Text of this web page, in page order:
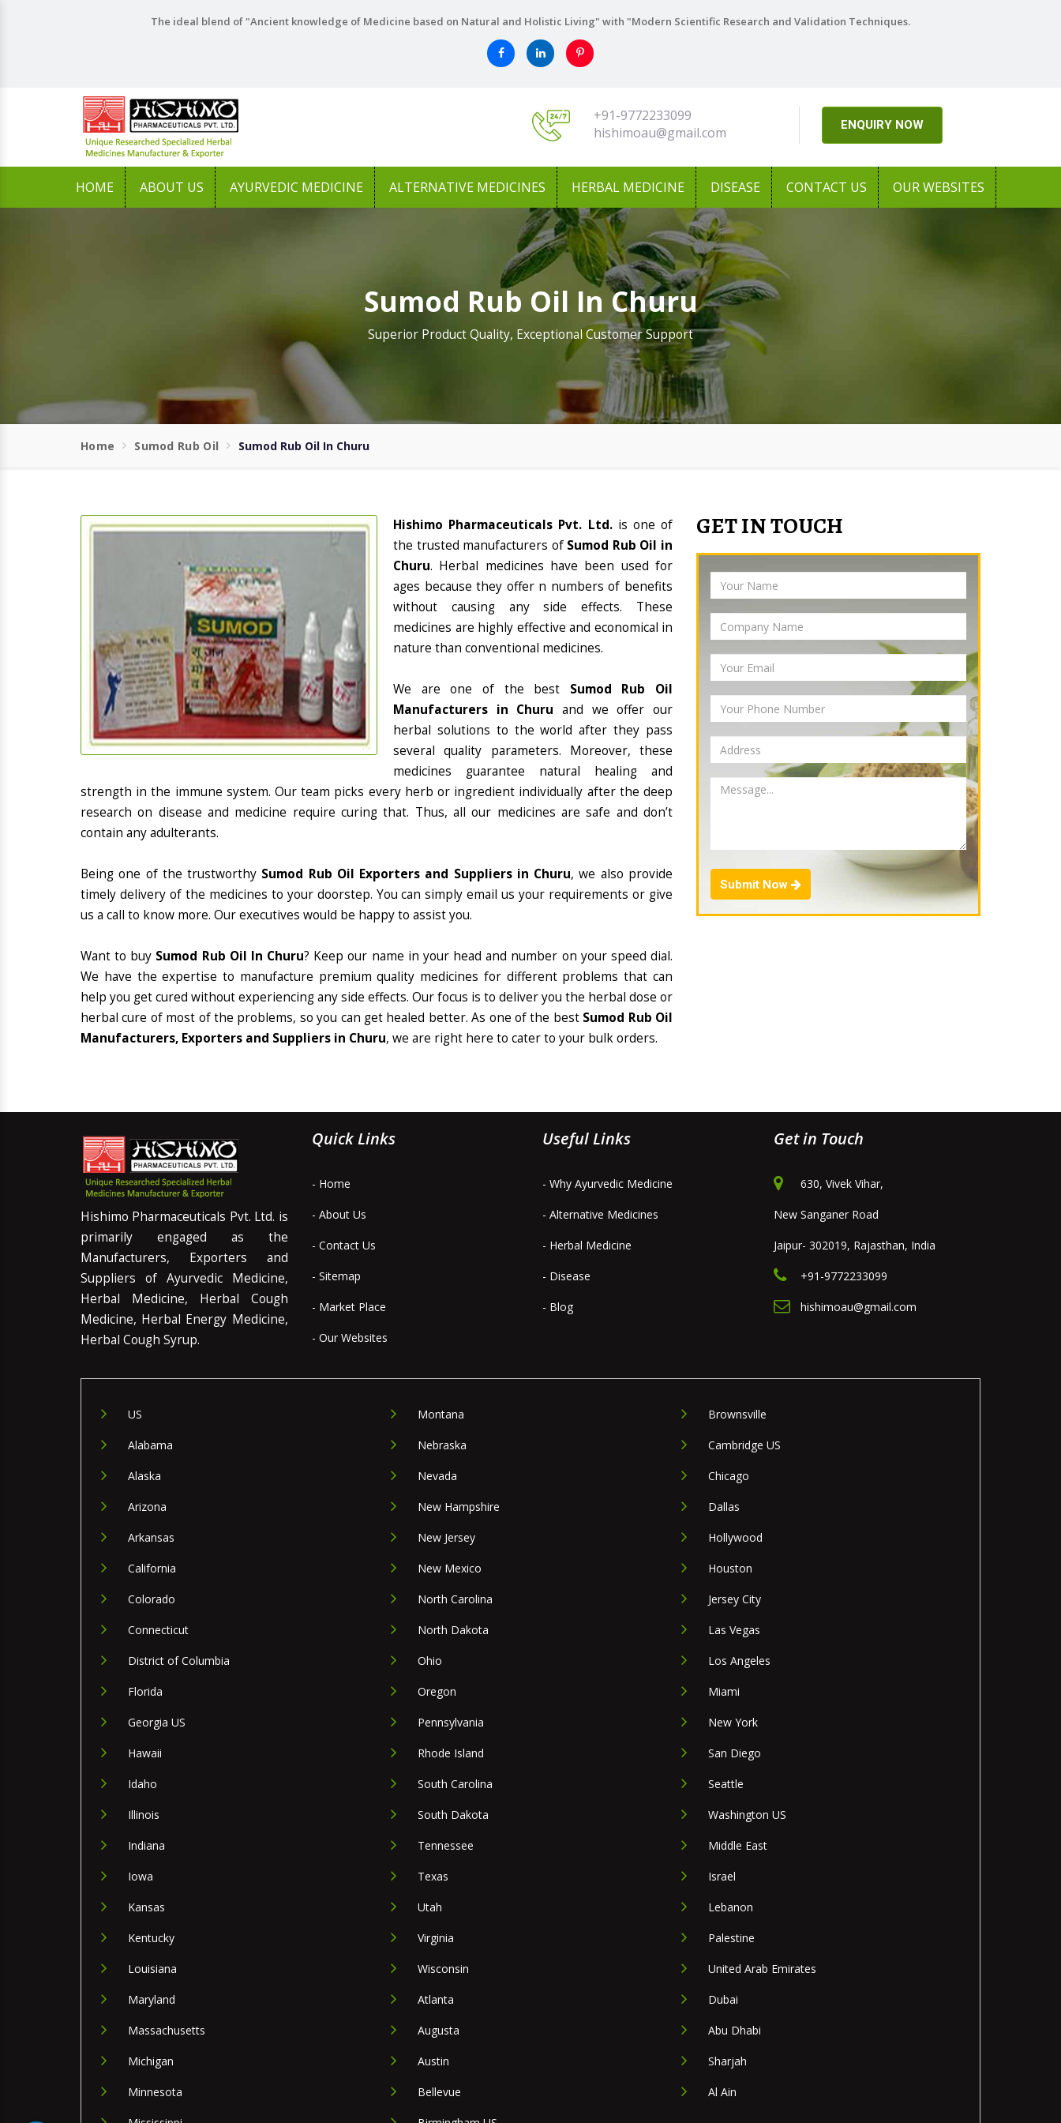
The ideal blend of "Ancient knowledge of Medicine based on Natural and Holistic Living" with "Modern Scientific Research and Validation Techniques.
+91-9772233099
hishimoau@gmail.com
ENQUIRY NOW
HOME ABOUT US AYURVEDIC MEDICINE ALTERNATIVE MEDICINES HERBAL MEDICINE DISEASE CONTACT US OUR WEBSITES
Sumod Rub Oil In Churu
Superior Product Quality, Exceptional Customer Support
Home Sumod Rub Oil Sumod Rub Oil In Churu
Hishimo Pharmaceuticals Pvt. Ltd. is one of
the trusted manufacturers of Sumod Rub Oil in
Churu. Herbal medicines have been used for
ages because they offer n numbers of benefits
without causing any side effects. These
medicines are highly effective and economical in
nature than conventional medicines.
We are one of the best Sumod Rub Oil
Manufacturers in Churu and we offer our
herbal solutions to the world after they pass
several quality parameters. Moreover, these
medicines guarantee natural healing and
strength in the immune system. Our team picks every herb or ingredient individually after the deep
research on disease and medicine require curing that. Thus, all our medicines are safe and don’t
contain any adulterants.
Being one of the trustworthy Sumod Rub Oil Exporters and Suppliers in Churu, we also provide
timely delivery of the medicines to your doorstep. You can simply email us your requirements or give
us a call to know more. Our executives would be happy to assist you.
Want to buy Sumod Rub Oil In Churu? Keep our name in your head and number on your speed dial.
We have the expertise to manufacture premium quality medicines for different problems that can
help you get cured without experiencing any side effects. Our focus is to deliver you the herbal dose or
herbal cure of most of the problems, so you can get healed better. As one of the best Sumod Rub Oil
Manufacturers, Exporters and Suppliers in Churu, we are right here to cater to your bulk orders.
GET IN TOUCH
Submit Now
Hishimo Pharmaceuticals Pvt. Ltd. is
primarily engaged as the
Manufacturers, Exporters and
Suppliers of Ayurvedic Medicine,
Herbal Medicine, Herbal Cough
Medicine, Herbal Energy Medicine,
Herbal Cough Syrup.
Quick Links
- Home
- About Us
- Contact Us
- Sitemap
- Market Place
- Our Websites
Useful Links
- Why Ayurvedic Medicine
- Alternative Medicines
- Herbal Medicine
- Disease
- Blog
Get in Touch
630, Vivek Vihar,
New Sanganer Road
Jaipur- 302019, Rajasthan, India
+91-9772233099
hishimoau@gmail.com
US
Alabama
Alaska
Arizona
Arkansas
California
Colorado
Connecticut
District of Columbia
Florida
Georgia US
Hawaii
Idaho
Illinois
Indiana
Iowa
Kansas
Kentucky
Louisiana
Maryland
Massachusetts
Michigan
Minnesota
Montana
Nebraska
Nevada
New Hampshire
New Jersey
New Mexico
North Carolina
North Dakota
Ohio
Oregon
Pennsylvania
Rhode Island
South Carolina
South Dakota
Tennessee
Texas
Utah
Virginia
Wisconsin
Atlanta
Augusta
Austin
Bellevue
Brownsville
Cambridge US
Chicago
Dallas
Hollywood
Houston
Jersey City
Las Vegas
Los Angeles
Miami
New York
San Diego
Seattle
Washington US
Middle East
Israel
Lebanon
Palestine
United Arab Emirates
Dubai
Abu Dhabi
Sharjah
Al Ain